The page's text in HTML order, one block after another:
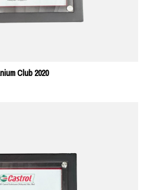
Club 2020